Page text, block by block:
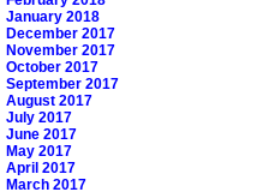
January 2018
December 2017
November 2017
October 2017
September 2017
August 2017
July 2017
June 2017
May 2017
April 2017
March 2017